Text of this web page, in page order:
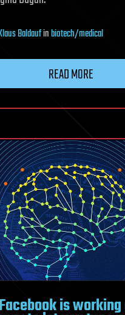
Baldaufinbiotech/medical
READ MORE
Facebook is working